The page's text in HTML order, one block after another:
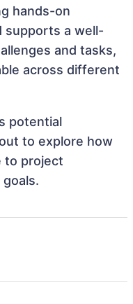
hands-on
supports a well-
and tasks,
across different
potential
to explore how
to project